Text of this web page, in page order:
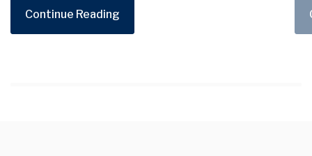
Continue Reading